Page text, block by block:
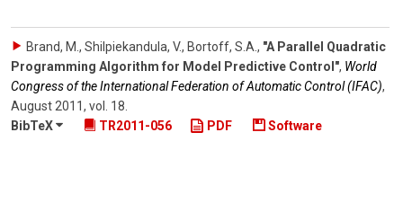
Brand, M., Shilpiekandula, V., Bortoff, S.A. , "A Parallel Quadratic
Programming Algorithm for Model Predictive Control", World
Congress of the International Federation of Automatic Control (IFAC),
August 2011, vol. 18
BibTeX
TR2011-056 PDF Software